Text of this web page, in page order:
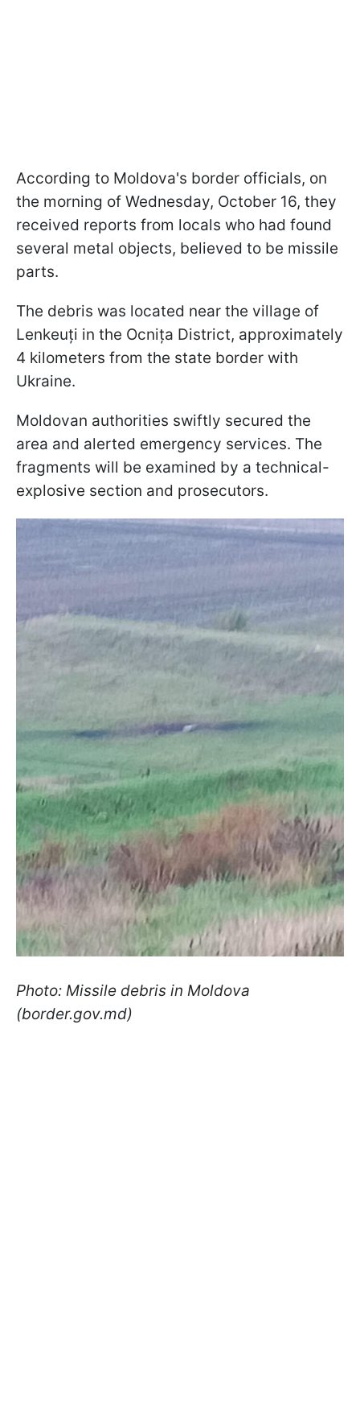
According to Moldova's border officials, on
the morning of Wednesday, October 16, they
received reports from locals who had found
several metal objects, believed to be missile
parts.
The debris was located near the village of
Lenkeuți in the Ocnița District, approximately
4 kilometers from the state border with
Ukraine.
Moldovan authorities swiftly secured the
area and alerted emergency services. The
fragments will be examined by a technical-
explosive section and prosecutors.
Photo: Missile debris in Moldova
(border.gov.md)